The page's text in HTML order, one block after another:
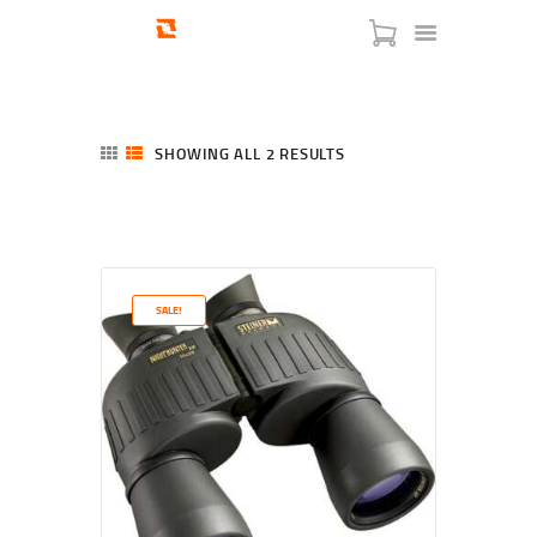
SERVICES
BLOG
CHECKOUT
ABOUT
CONTACT US
SHOWING ALL 2 RESULTS
SALE!